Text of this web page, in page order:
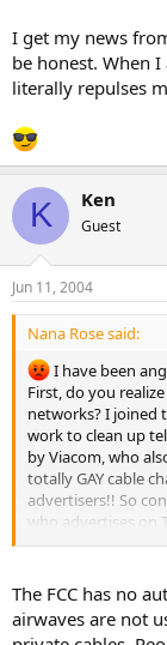
I get my news
be honest. When
literally repulses
K Ken
Guest
Jun 11, 2004
Nana Rose said:
I have been
First, do you
networks? I joined
work to clean up
by Viacom, who
totally GAY cable
advertisers!! So
who advertises on
money gets
The FCC has no
airwaves are not